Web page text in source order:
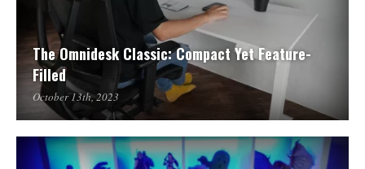
The Omnidesk Classic: Compact Yet Feature-
Filled
October 13th, 2023